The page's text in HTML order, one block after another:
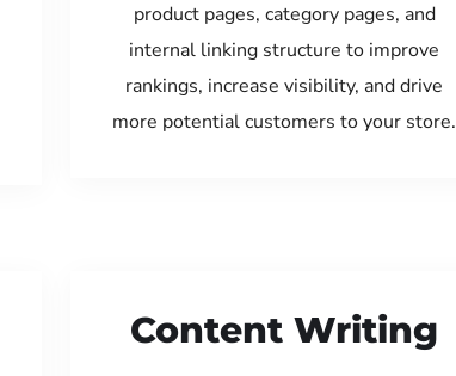
product pages, category pages, and
internal linking structure to improve
rankings, increase visibility, and drive
more potential customers to your store.
Content Writing